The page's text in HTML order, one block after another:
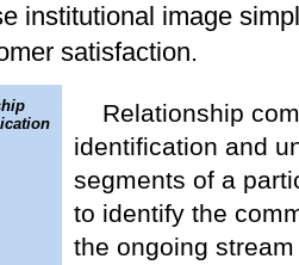
institutional image
satisfaction.
Relationship
identification and
segments of a
to identify the
the ongoing